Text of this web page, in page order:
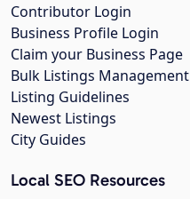
Contributor Login
Business Profile Login
Claim your Business Page
Bulk Listings Management
Listing Guidelines
Newest Listings
City Guides
Local SEO Resources